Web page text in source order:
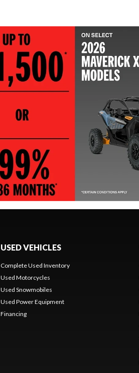
USED VEHICLES
Complete Used Inventory
Used Motorcycles
Used Snowmobiles
Used Power Equipment
Financing